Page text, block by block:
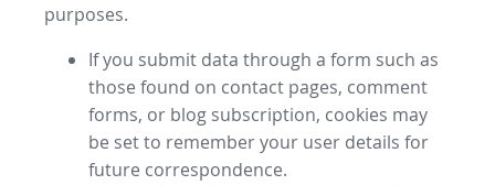
purposes.
If you submit data through a form such as
those found on contact pages, comment
forms, or blog subscription, cookies may
be set to remember your user details for
future correspondence.